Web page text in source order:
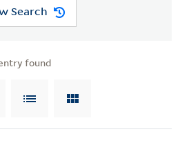
Search
found